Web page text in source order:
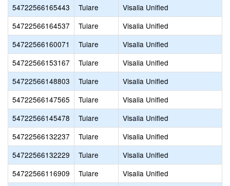
54722566165443
Tulare
Visalia Unified
54722566164537
Tulare
Visalia Unified
54722566160071
Tulare
Visalia Unified
54722566153167
Tulare
Visalia Unified
54722566148803
Tulare
Visalia Unified
54722566147565
Tulare
Visalia Unified
54722566145478
Tulare
Visalia Unified
54722566132237
Tulare
Visalia Unified
54722566132229
Tulare
Visalia Unified
54722566116909
Tulare
Visalia Unified